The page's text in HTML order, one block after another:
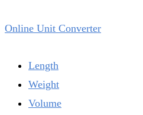
Online Unit Converter
Length
Weight
Volume